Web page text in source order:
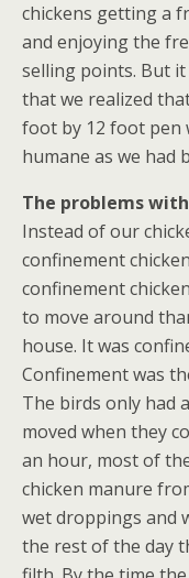
chickens getting a
and enjoying the
selling points. But
that we realized
foot by 12 foot pen
humane as we had
The problems
Instead of our
confinement
confinement
to move around
house. It was
Confinement was
The birds only had
moved when they
an hour, most of
chicken manure
wet droppings and
the rest of the day